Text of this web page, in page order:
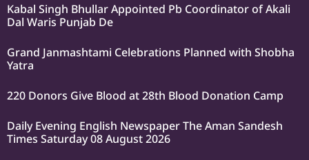
Kabal Singh Bhullar Appointed Pb Coordinator of Akali
Dal Waris Punjab De
Grand Janmashtami Celebrations Planned with Shobha
Yatra
220 Donors Give Blood at 28th Blood Donation Camp
Daily Evening English Newspaper The Aman Sandesh
Times Saturday 08 August 2026